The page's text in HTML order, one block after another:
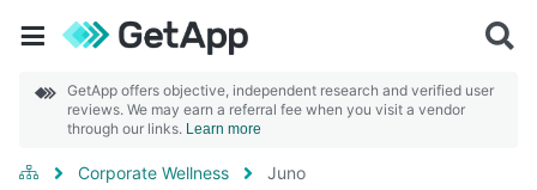
GetApp offers objective, independent research and verified user
reviews. We may earn a referral fee when you visit a vendor
through our links. Learn more
Corporate Wellness Juno